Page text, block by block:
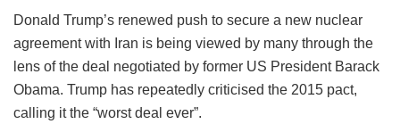
Donald Trump’s renewed push to secure a new nuclear
agreement with Iran is being viewed by many through the
lens of the deal negotiated by former US President Barack
Obama. Trump has repeatedly criticised the 2015 pact,
calling it the “worst deal ever”.